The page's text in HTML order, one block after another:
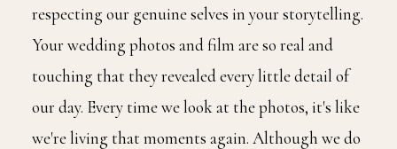
respecting our genuine selves in your storytelling.
Your wedding photos and film are so real and
touching that they revealed every little detail of
our day. Every time we look at the photos, it's like
we're living that moments again. Although we do